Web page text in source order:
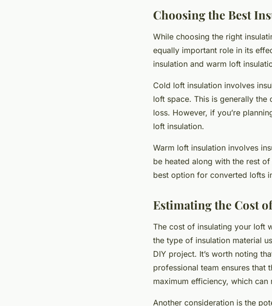
Choosing the Best
While choosing the right
equally important role in its
insulation and warm loft
Cold loft insulation involves
loft space. This is generally
loss. However, if you’re
loft insulation.
Warm loft insulation involves
be heated along with the rest
best option for converted lofts
Estimating the Cost
The cost of insulating your loft
the type of insulation material
DIY project. It’s worth noting
professional team ensures that
maximum efficiency, which
Another consideration is the